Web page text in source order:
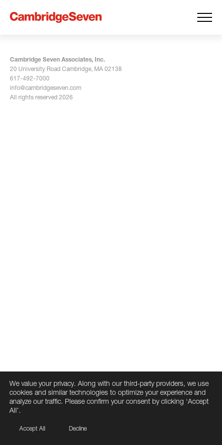
Cambridge Seven Associates, Inc.
20 University Road Cambridge, MA 02138
617-492-7000
info@cambridgeseven.com
All rights reserved 2026
We value your privacy. Along with our third-party providers, we use
cookies and similar technologies to optimize your experience and
analyze our traffic. Please confirm your consent by clicking ‘Accept
All’.
Accept All Decline